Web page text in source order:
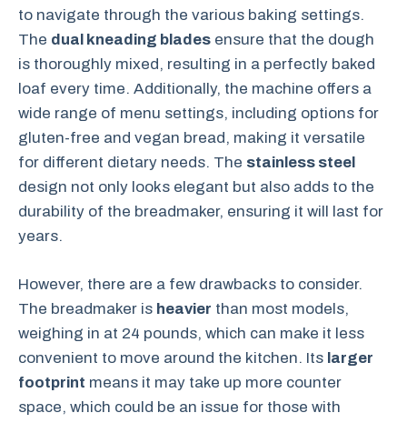
to navigate through the various baking settings.
The dual kneading blades ensure that the dough
is thoroughly mixed, resulting in a perfectly baked
loaf every time. Additionally, the machine offers a
wide range of menu settings, including options for
gluten-free and vegan bread, making it versatile
for different dietary needs. The stainless steel
design not only looks elegant but also adds to the
durability of the breadmaker, ensuring it will last for
years.
However, there are a few drawbacks to consider.
The breadmaker is heavier than most models,
weighing in at 24 pounds, which can make it less
convenient to move around the kitchen. Its larger
footprint means it may take up more counter
space, which could be an issue for those with